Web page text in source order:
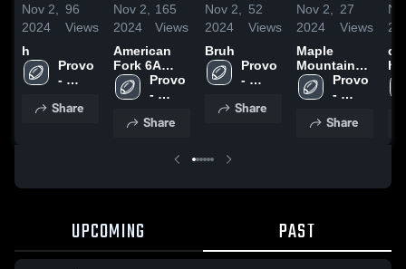
Nov 2,
2024
96
Views
h
Provo
-
Share
Nov 2,
2024
165
Views
American
Fork 6A
KimballProvo
-
Share
Nov 2,
2024
52
Views
Bruh
Provo
-
Share
Nov 2,
2024
27
Views
Maple
Mountain
6A Faaliliu
Provo
-
Share
UPCOMING PAST